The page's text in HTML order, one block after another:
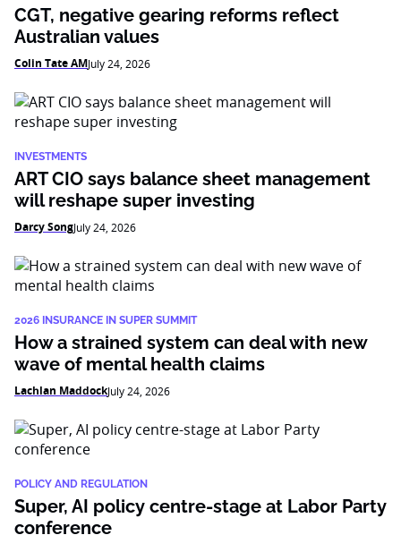
CGT, negative gearing reforms reflect
Australian values
Colin Tate AMJuly 24, 2026
INVESTMENTS
ART CIO says balance sheet management
will reshape super investing
Darcy SongJuly 24, 2026
2026 INSURANCE IN SUPER SUMMIT
How a strained system can deal with new
wave of mental health claims
Lachlan MaddockJuly 24, 2026
POLICY AND REGULATION
Super, AI policy centre-stage at Labor Party
conference